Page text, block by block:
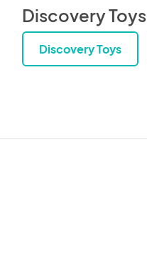
Discovery Toys
Discovery Toys